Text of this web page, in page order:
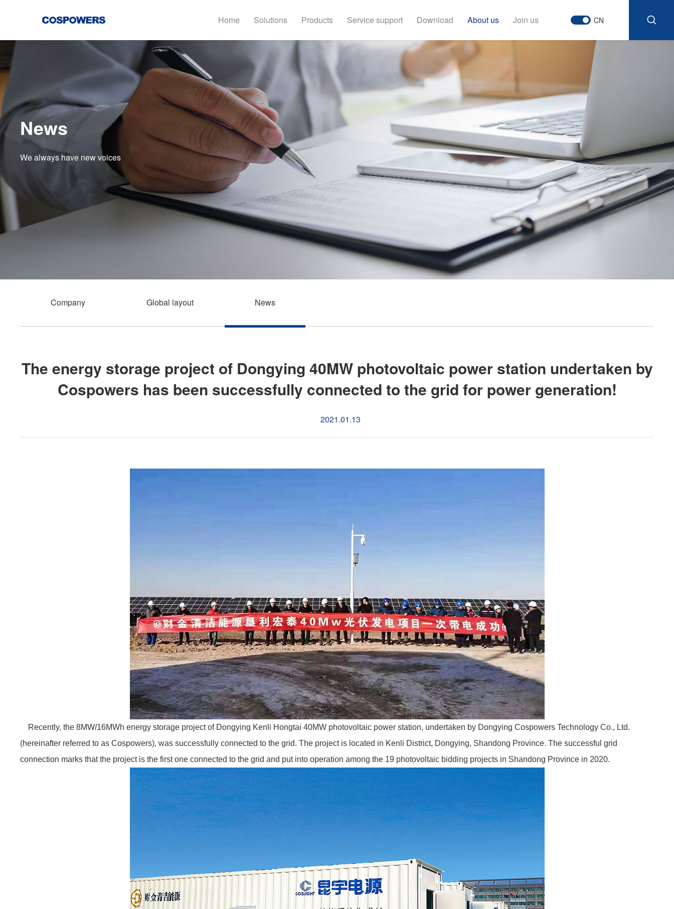
Home Solutions Products Service support Download About us Join us CN
News
We always have new voices
Company Global layout News
The energy storage project of Dongying 40MW photovoltaic power station undertaken by
Cospowers has been successfully connected to the grid for power generation!
2021.01.13
Recently, the 8MW/16MWh energy storage project of Dongying Kenli Hongtai 40MW photovoltaic power station, undertaken by Dongying Cospowers Technology Co., Ltd.
(hereinafter referred to as Cospowers), was successfully connected to the grid. The project is located in Kenli District, Dongying, Shandong Province. The successful grid
connection marks that the project is the first one connected to the grid and put into operation among the 19 photovoltaic bidding projects in Shandong Province in 2020.